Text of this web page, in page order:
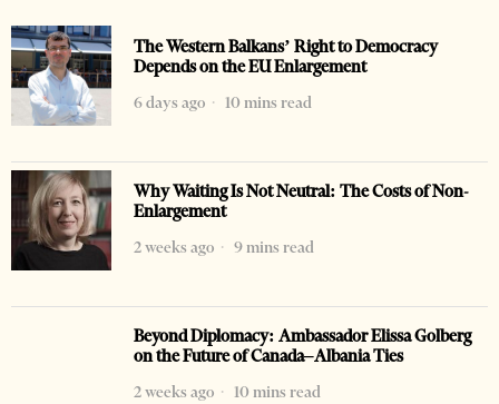
The Western Balkans’ Right to Democracy
Depends on the EU Enlargement
6 days ago
10 mins read
Why Waiting Is Not Neutral: The Costs of Non-
Enlargement
2 weeks ago
9 mins read
Beyond Diplomacy: Ambassador Elissa Golberg
on the Future of Canada–Albania Ties
2 weeks ago
10 mins read